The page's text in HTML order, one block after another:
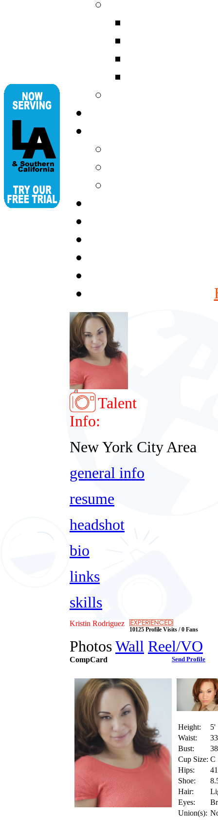
Talent
Info:
New York City Area
general info
resume
headshot
bio
links
skills
Kristin Rodriguez
10125 Profile Visits / 0 Fans
PhotosWall Reel/VO
CompCard Send Profile
Height:
5'
Waist:
Bust:
Cup Size: C
Hips:
Shoe:
Hair:
Eyes:
Union(s):